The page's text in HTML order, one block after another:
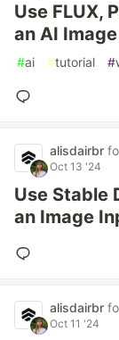
Use FLUX,
an AI
#ai #tutorial #
alisdairbr
Oct 13 '24
Use Stable
an Image
alisdairbr
Oct 11 '24